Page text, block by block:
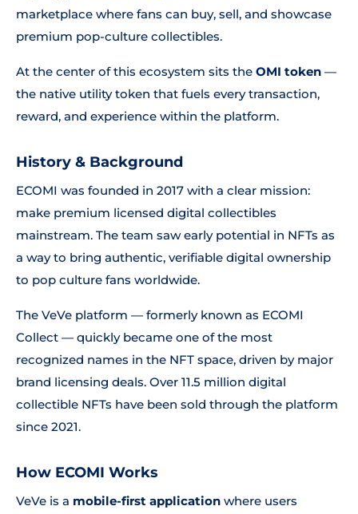
marketplace where fans can buy, sell, and showcase
premium pop-culture collectibles.
At the center of this ecosystem sits the OMI token —
the native utility token that fuels every transaction,
reward, and experience within the platform.
History & Background
ECOMI was founded in 2017 with a clear mission:
make premium licensed digital collectibles
mainstream. The team saw early potential in NFTs as
a way to bring authentic, verifiable digital ownership
to pop culture fans worldwide.
The VeVe platform — formerly known as ECOMI
Collect — quickly became one of the most
recognized names in the NFT space, driven by major
brand licensing deals. Over 11.5 million digital
collectible NFTs have been sold through the platform
since 2021.
How ECOMI Works
VeVe is a mobile-first application where users